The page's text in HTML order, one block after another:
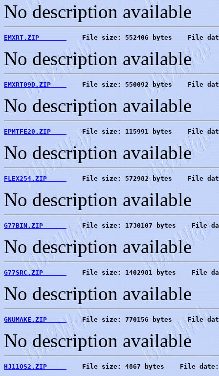
No description available
EMXRT.ZIP
File size: 552406 bytes    File
No description available
EMXRT09D.ZIP
File size: 550092 bytes    File
No description available
EPMTFE20.ZIP
File size: 115991 bytes    File
No description available
FLEX254.ZIP
File size: 572982 bytes    File
No description available
G77BIN.ZIP
File size: 1730107 bytes    File
No description available
G77SRC.ZIP
File size: 1402981 bytes    File
No description available
GNUMAKE.ZIP
File size: 770156 bytes    File
No description available
HJ11OS2.ZIP
File size: 4867 bytes    File